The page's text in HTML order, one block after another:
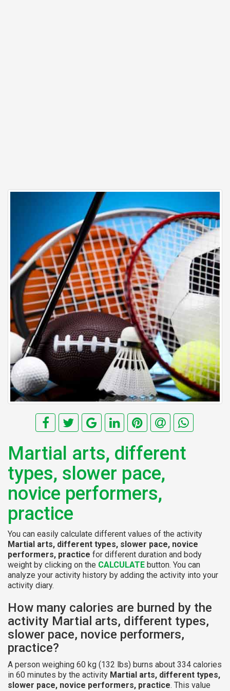
Martial arts, different
types, slower pace,
novice performers,
practice
You can easily calculate different values of the activity
Martial arts, different types, slower pace, novice
performers, practice for different duration and body
weight by clicking on the CALCULATE button. You can
analyze your activity history by adding the activity into your
activity diary.
How many calories are burned by the
activity Martial arts, different types,
slower pace, novice performers,
practice?
A person weighing 60 kg (132 lbs) burns about 334 calories
in 60 minutes by the activity Martial arts, different types,
slower pace, novice performers, practice. This value